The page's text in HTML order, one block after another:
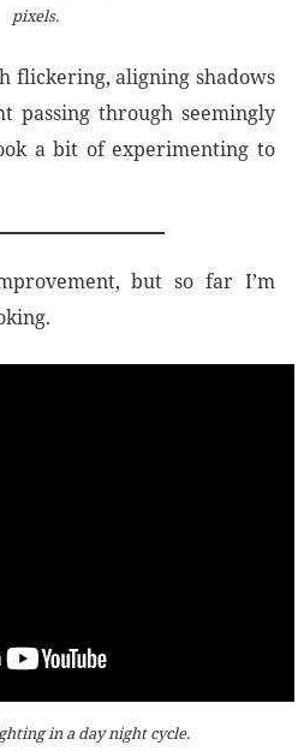
pixels.
flickering, aligning shadows
passing through seemingly
a bit of experimenting to
but so far I’m
in a day night cycle.